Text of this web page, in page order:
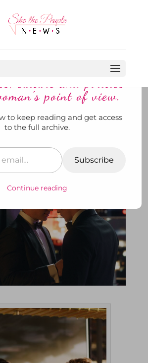
Heat of HBO’s”Heated
|Feb 11, 2026
For| 0 comments
explores the world
culture and politics
point of view.
to keep reading and get access
to the full archive.
Subscribe
Continue reading